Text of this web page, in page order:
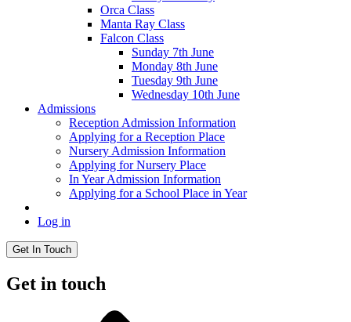
Orca Class
Manta Ray Class
Falcon Class
Sunday 7th June
Monday 8th June
Tuesday 9th June
Wednesday 10th June
Admissions
Reception Admission Information
Applying for a Reception Place
Nursery Admission Information
Applying for Nursery Place
In Year Admission Information
Applying for a School Place in Year
Log in
Get In Touch
Get in touch